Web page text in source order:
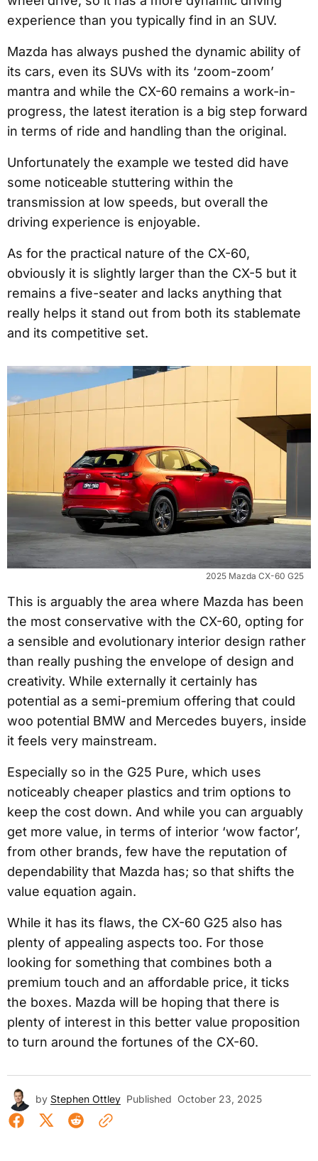
experience than you typically find in an SUV.
Mazda has always pushed the dynamic ability of
its cars, even its SUVs with its ‘zoom-zoom’
mantra and while the CX-60 remains a work-in-
progress, the latest iteration is a big step forward
in terms of ride and handling than the original.
Unfortunately the example we tested did have
some noticeable stuttering within the
transmission at low speeds, but overall the
driving experience is enjoyable.
As for the practical nature of the CX-60,
obviously it is slightly larger than the CX-5 but it
remains a five-seater and lacks anything that
really helps it stand out from both its stablemate
and its competitive set.
2025 Mazda CX-60 G25
This is arguably the area where Mazda has been
the most conservative with the CX-60, opting for
a sensible and evolutionary interior design rather
than really pushing the envelope of design and
creativity. While externally it certainly has
potential as a semi-premium offering that could
woo potential BMW and Mercedes buyers, inside
it feels very mainstream.
Especially so in the G25 Pure, which uses
noticeably cheaper plastics and trim options to
keep the cost down. And while you can arguably
get more value, in terms of interior ‘wow factor’,
from other brands, few have the reputation of
dependability that Mazda has; so that shifts the
value equation again.
While it has its flaws, the CX-60 G25 also has
plenty of appealing aspects too. For those
looking for something that combines both a
premium touch and an affordable price, it ticks
the boxes. Mazda will be hoping that there is
plenty of interest in this better value proposition
to turn around the fortunes of the CX-60.
by Stephen Ottley Published October 23, 2025